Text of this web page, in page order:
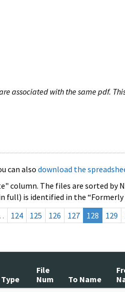
associated with the same pdf.
can also download the
column. The files are sorted
is identified in the “Formerly
124 125 126 127 128 129
File
Num
To Name